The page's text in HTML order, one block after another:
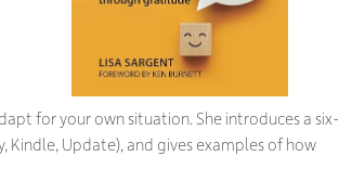
for your own situation. She introduces a six-
Kindle, Update), and gives examples of how